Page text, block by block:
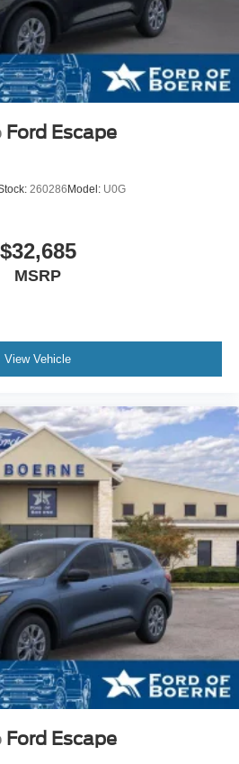
Ford Escape
260286Model: U0G
$32,685
MSRP
View Vehicle
Ford Escape